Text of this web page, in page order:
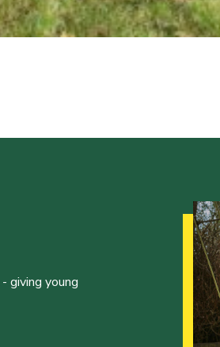
giving young